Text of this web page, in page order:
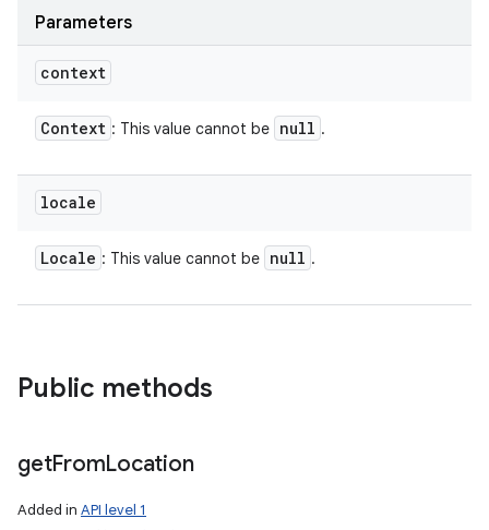
Parameters
context
Context : This value cannot be null .
locale
Locale : This value cannot be null .
Public methods
getFromLocation
Added in API level 1